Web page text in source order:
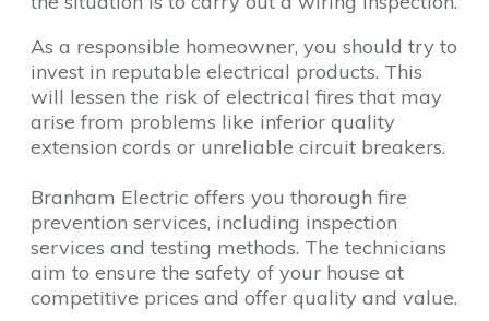
As a responsible homeowner, you should try to
invest in reputable electrical products. This
will lessen the risk of electrical fires that may
arise from problems like inferior quality
extension cords or unreliable circuit breakers.
Branham Electric offers you thorough fire
prevention services, including inspection
services and testing methods. The technicians
aim to ensure the safety of your house at
competitive prices and offer quality and value.